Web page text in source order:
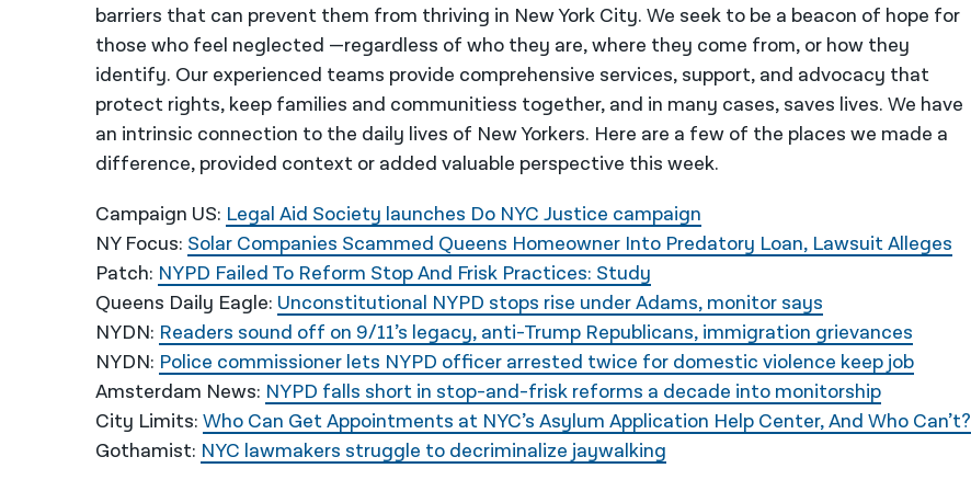
barriers that can prevent them from thriving in New York City. We seek to be a beacon of hope for
those who feel neglected —regardless of who they are, where they come from, or how they
identify. Our experienced teams provide comprehensive services, support, and advocacy that
protect rights, keep families and communitiess together, and in many cases, saves lives. We have
an intrinsic connection to the daily lives of New Yorkers. Here are a few of the places we made a
difference, provided context or added valuable perspective this week.
Campaign US: Legal Aid Society launches Do NYC Justice campaign
NY Focus: Solar Companies Scammed Queens Homeowner Into Predatory Loan, Lawsuit Alleges
Patch: NYPD Failed To Reform Stop And Frisk Practices: Study
Queens Daily Eagle: Unconstitutional NYPD stops rise under Adams, monitor says
NYDN: Readers sound off on 9/11’s legacy, anti-Trump Republicans, immigration grievances
NYDN: Police commissioner lets NYPD officer arrested twice for domestic violence keep job
Amsterdam News: NYPD falls short in stop-and-frisk reforms a decade into monitorship
City Limits: Who Can Get Appointments at NYC’s Asylum Application Help Center, And Who Can’t?
Gothamist: NYC lawmakers struggle to decriminalize jaywalking